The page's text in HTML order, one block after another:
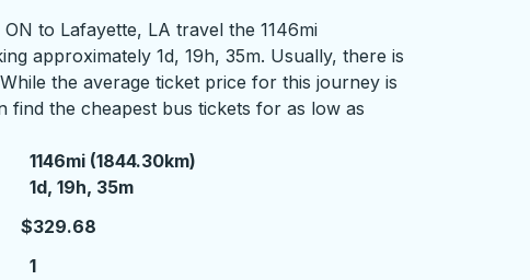
to Lafayette, LA travel the 1146mi
approximately 1d, 19h, 35m. Usually, there is
the average ticket price for this journey is
find the cheapest bus tickets for as low as
1146mi (1844.30km)
1 day 19 hours 35 minutes
1d, 19h, 35m
$329.68
1